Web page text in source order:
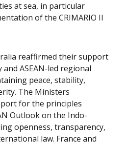
at sea, in particular
of the CRIMARIO II
reaffirmed their support
ASEAN-led regional
peace, stability,
The Ministers
for the principles
Outlook on the Indo-
openness, transparency,
law. France and